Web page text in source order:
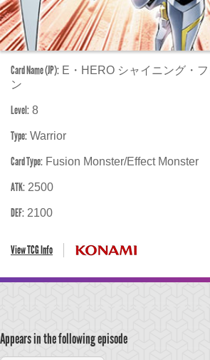
Card Name (JP): E・HERO シャイニング・
ン
Level: 8
Type: Warrior
Card Type: Fusion Monster/Effect Monster
ATK: 2500
DEF: 2100
View TCG Info
Appears in the following episode